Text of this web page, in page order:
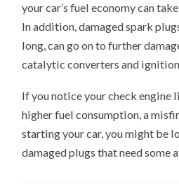
your car’s fuel economy can
In addition, damaged spark
long, can go on to further
catalytic converters and
If you notice your check
higher fuel consumption, a
starting your car, you might be
damaged plugs that need some